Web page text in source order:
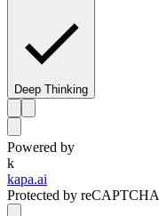
Deep Thinking
Powered by
k
kapa.ai
Protected by reCAPTCHA